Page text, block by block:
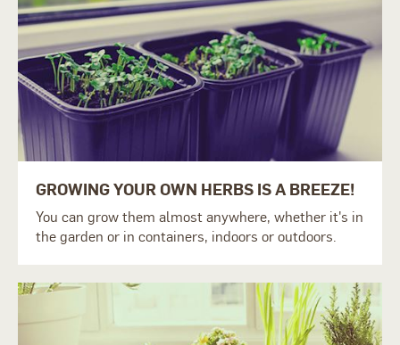
GROWING YOUR OWN HERBS IS A BREEZE!
You can grow them almost anywhere, whether it's in
the garden or in containers, indoors or outdoors.